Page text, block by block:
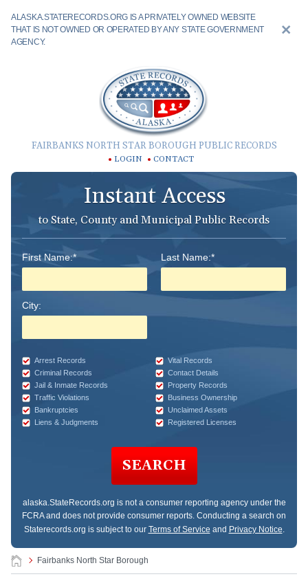
ALASKA.STATERECORDS.ORG IS A PRIVATELY OWNED WEBSITE
THAT IS NOT OWNED OR OPERATED BY ANY STATE GOVERNMENT
AGENCY.
FAIRBANKS NORTH STAR BOROUGH PUBLIC RECORDS
LOGIN CONTACT
Instant Access
to State, County and Municipal Public Records
First Name:* Last Name:*
City:
Arrest Records
Vital Records
Criminal Records
Contact Details
Jail & Inmate Records
Property Records
Traffic Violations
Business Ownership
Bankruptcies
Unclaimed Assets
Liens & Judgments
Registered Licenses
SEARCH
alaska.StateRecords.org is not a consumer reporting agency under the
FCRA and does not provide consumer reports. Conducting a search on
Staterecords.org is subject to our Terms of Service and Privacy Notice.
Fairbanks North Star Borough